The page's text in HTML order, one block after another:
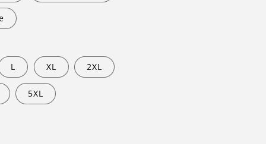
L XL 2XL
5XL